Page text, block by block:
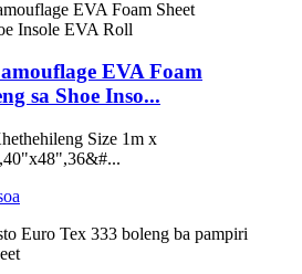
EVA Foam
sa Shoe Inso...
Size 1m x